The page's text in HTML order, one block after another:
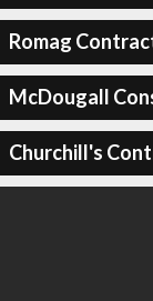
Romag
McDougall
Churchill's